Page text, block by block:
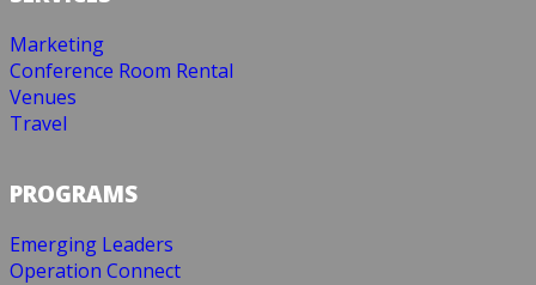
Marketing
Conference Room Rental
Venues
Travel
PROGRAMS
Emerging Leaders
Operation Connect